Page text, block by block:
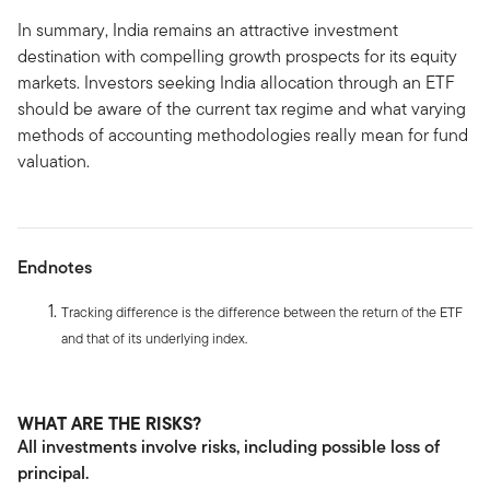
In summary, India remains an attractive investment
destination with compelling growth prospects for its equity
markets. Investors seeking India allocation through an ETF
should be aware of the current tax regime and what varying
methods of accounting methodologies really mean for fund
valuation.
Endnotes
Tracking difference is the difference between the return of the ETF
and that of its underlying index.
WHAT ARE THE RISKS?
All investments involve risks, including possible loss of
principal.